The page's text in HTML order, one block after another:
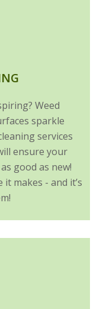
Weed
sparkle
services
ensure your
good as new!
it makes - and it’s